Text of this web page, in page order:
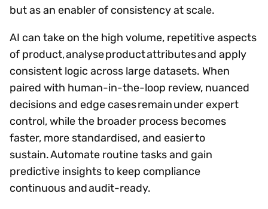
but as an enabler of consistency at scale.
AI can take on the high volume, repetitive aspects
of product, analyse product attributes and apply
consistent logic across large datasets. When
paired with human-in-the-loop review, nuanced
decisions and edge cases remain under expert
control, while the broader process becomes
faster, more standardised, and easier to
sustain. Automate routine tasks and gain
predictive insights to keep compliance
continuous and audit-ready.